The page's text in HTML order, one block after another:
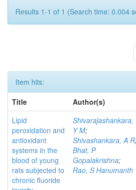
Results 1-1 of 1 (Search time: 0.004
Item hits:
Title
Author(s)
Lipid
peroxidation and
antioxidant
systems in the
blood of young
rats subjected to
chronic fluoride
Shivarajashankara,
Y M;
Shivashankara, A R
Bhat, P
Gopalakrishna;
Rao, S Hanumanth